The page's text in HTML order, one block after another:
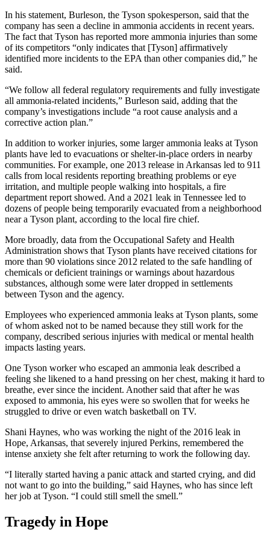
In his statement, Burleson, the Tyson spokesperson, said that the
company has seen a decline in ammonia accidents in recent years.
The fact that Tyson has reported more ammonia injuries than some
of its competitors “only indicates that [Tyson] affirmatively
identified more incidents to the EPA than other companies did,” he
said.
“We follow all federal regulatory requirements and fully investigate
all ammonia-related incidents,” Burleson said, adding that the
company’s investigations include “a root cause analysis and a
corrective action plan.”
In addition to worker injuries, some larger ammonia leaks at Tyson
plants have led to evacuations or shelter-in-place orders in nearby
communities. For example, one 2013 release in Arkansas led to 911
calls from local residents reporting breathing problems or eye
irritation, and multiple people walking into hospitals, a fire
department report showed. And a 2021 leak in Tennessee led to
dozens of people being temporarily evacuated from a neighborhood
near a Tyson plant, according to the local fire chief.
More broadly, data from the Occupational Safety and Health
Administration shows that Tyson plants have received citations for
more than 90 violations since 2012 related to the safe handling of
chemicals or deficient trainings or warnings about hazardous
substances, although some were later dropped in settlements
between Tyson and the agency.
Employees who experienced ammonia leaks at Tyson plants, some
of whom asked not to be named because they still work for the
company, described serious injuries with medical or mental health
impacts lasting years.
One Tyson worker who escaped an ammonia leak described a
feeling she likened to a hand pressing on her chest, making it hard to
breathe, ever since the incident. Another said that after he was
exposed to ammonia, his eyes were so swollen that for weeks he
struggled to drive or even watch basketball on TV.
Shani Haynes, who was working the night of the 2016 leak in
Hope, Arkansas, that severely injured Perkins, remembered the
intense anxiety she felt after returning to work the following day.
“I literally started having a panic attack and started crying, and did
not want to go into the building,” said Haynes, who has since left
her job at Tyson. “I could still smell the smell.”
Tragedy in Hope